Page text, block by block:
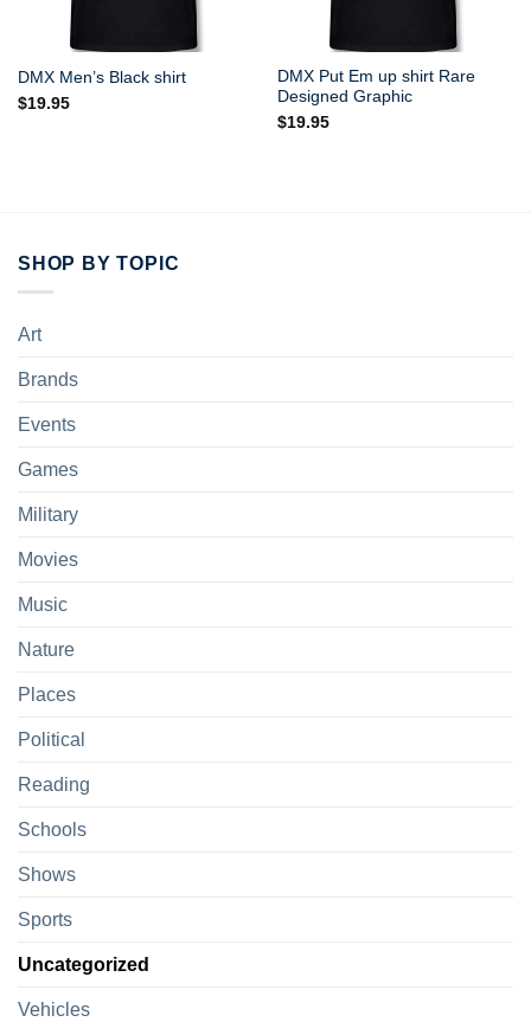
DMX Men’s Black shirt
$19.95
DMX Put Em up shirt Rare
Designed Graphic
$19.95
SHOP BY TOPIC
Art
Brands
Events
Games
Military
Movies
Music
Nature
Places
Political
Reading
Schools
Shows
Sports
Uncategorized
Vehicles